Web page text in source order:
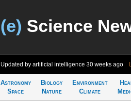
(e) Science
Updated by artificial intelligence 30 weeks ago
Astronomy
Space
Biology
Nature
Environment
Climate